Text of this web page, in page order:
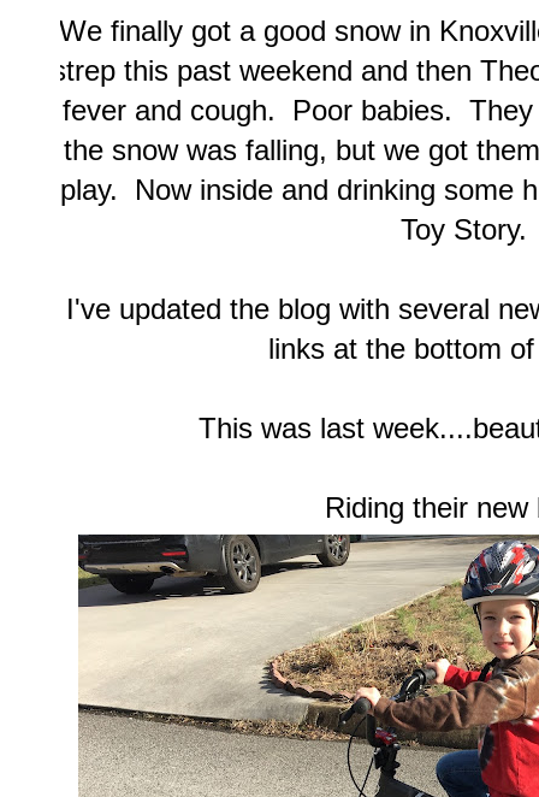
We finally got a good snow in
strep this past weekend and then
fever and cough. Poor babies.
the snow was falling, but we got
play. Now inside and drinking some
Toy Story.
I've updated the blog with several
links at the bottom
This was last
Riding their new